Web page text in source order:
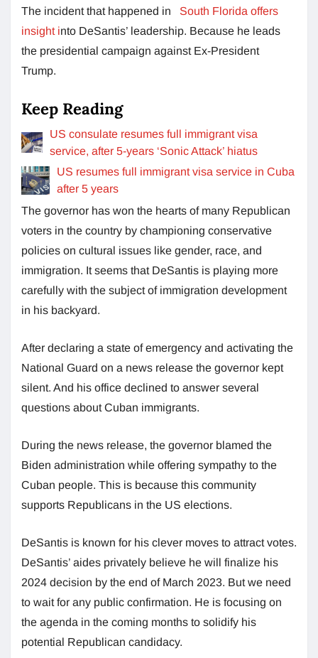
The incident that happened in
South Florida offers
insight into DeSantis’ leadership. Because he leads
the presidential campaign against Ex-President
Trump.
Keep Reading
US consulate resumes full immigrant visa
service, after 5-years ‘Sonic Attack’ hiatus
US resumes full immigrant visa service in Cuba
after 5 years
The governor has won the hearts of many Republican
voters in the country by championing conservative
policies on cultural issues like gender, race, and
immigration. It seems that DeSantis is playing more
carefully with the subject of immigration development
in his backyard.
After declaring a state of emergency and activating the
National Guard on a news release the governor kept
silent. And his office declined to answer several
questions about Cuban immigrants.
During the news release, the governor blamed the
Biden administration while offering sympathy to the
Cuban people. This is because this community
supports Republicans in the US elections.
DeSantis is known for his clever moves to attract votes.
DeSantis’ aides privately believe he will finalize his
2024 decision by the end of March 2023. But we need
to wait for any public confirmation. He is focusing on
the agenda in the coming months to solidify his
potential Republican candidacy.